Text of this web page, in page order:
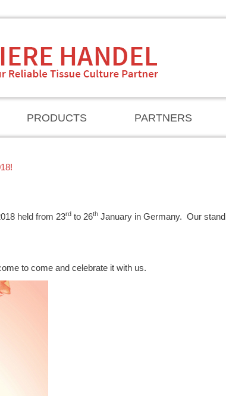
PRODUCTS PARTNERS
held from 23rd to 26th January in Germany. Our stand
to come and celebrate it with us.